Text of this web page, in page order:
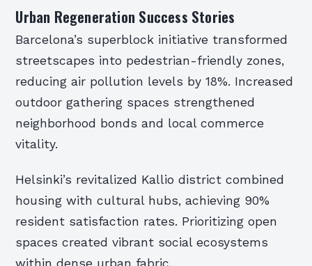
Urban Regeneration Success Stories
Barcelona’s superblock initiative transformed
streetscapes into pedestrian-friendly zones,
reducing air pollution levels by 18%. Increased
outdoor gathering spaces strengthened
neighborhood bonds and local commerce
vitality.
Helsinki’s revitalized Kallio district combined
housing with cultural hubs, achieving 90%
resident satisfaction rates. Prioritizing open
spaces created vibrant social ecosystems